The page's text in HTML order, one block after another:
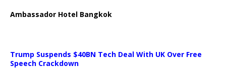
Ambassador Hotel Bangkok
Trump Suspends $40BN Tech Deal With UK Over Free
Speech Crackdown